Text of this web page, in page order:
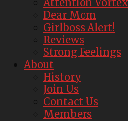
Attention Vortex
Dear Mom
Girlboss Alert!
Reviews
Strong Feelings
About
History
Join Us
Contact Us
Members